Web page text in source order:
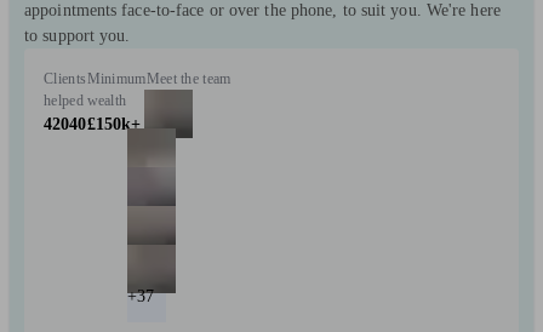
appointments face-to-face or over the phone, to suit you. We're here
to support you.
Clients
helped
42040
Minimum
wealth
£150k+
Meet the team
+37